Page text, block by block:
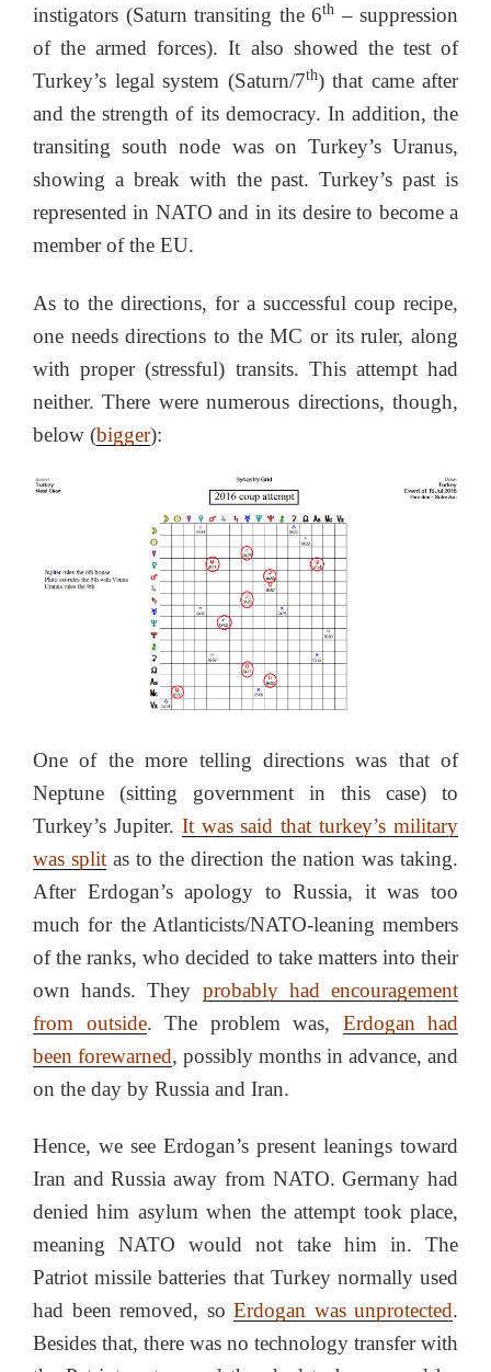
instigators (Saturn transiting the 6th – suppression
of the armed forces). It also showed the test of
Turkey’s legal system (Saturn/7th) that came after
and the strength of its democracy. In addition, the
transiting south node was on Turkey’s Uranus,
showing a break with the past. Turkey’s past is
represented in NATO and in its desire to become a
member of the EU.
As to the directions, for a successful coup recipe,
one needs directions to the MC or its ruler, along
with proper (stressful) transits. This attempt had
neither. There were numerous directions, though,
below (bigger):
One of the more telling directions was that of
Neptune (sitting government in this case) to
Turkey’s Jupiter. It was said that turkey’s military
was split as to the direction the nation was taking.
After Erdogan’s apology to Russia, it was too
much for the Atlanticists/NATO-leaning members
of the ranks, who decided to take matters into their
own hands. They probably had encouragement
from outside. The problem was, Erdogan had
been forewarned, possibly months in advance, and
on the day by Russia and Iran.
Hence, we see Erdogan’s present leanings toward
Iran and Russia away from NATO. Germany had
denied him asylum when the attempt took place,
meaning NATO would not take him in. The
Patriot missile batteries that Turkey normally used
had been removed, so Erdogan was unprotected.
Besides that, there was no technology transfer with